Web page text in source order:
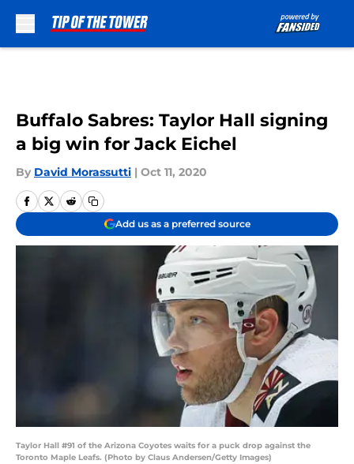
Buffalo Sabres: Taylor Hall signing
a big win for Jack Eichel
By David Morassutti | Oct 11, 2020
Add us as a preferred source
Taylor Hall #91 of the Arizona Coyotes waits for a puck drop against the
Toronto Maple Leafs. (Photo by Claus Andersen/Getty Images)